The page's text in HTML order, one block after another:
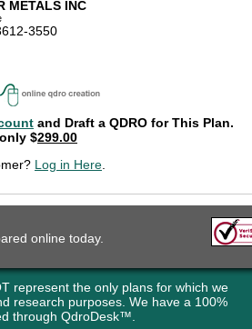
METALS INC
3550
and Draft a QDRO for This Plan.
$299.00
Log in Here
online today.
represent the only plans for which we
research purposes. We have a 100%
through QdroDesk™.